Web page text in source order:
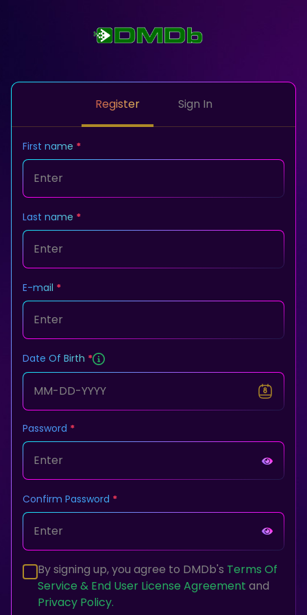
Register Sign In
First name
Last name
E-mail
Date Of Birth
Password
Confirm Password
By signing up, you agree to DMDb's Terms Of
Service & End User License Agreement and
Privacy Policy.